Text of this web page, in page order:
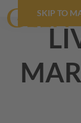
SKIP TO